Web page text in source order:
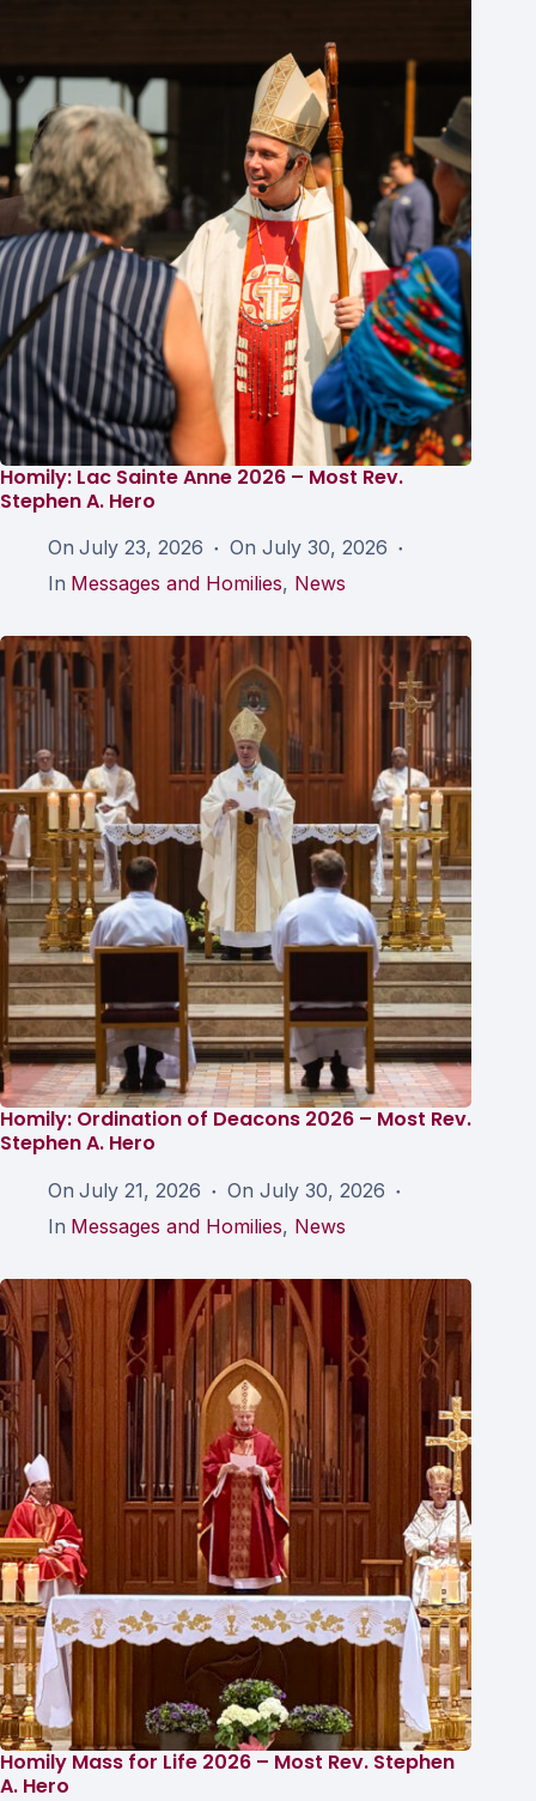
Homily: Lac Sainte Anne 2026 – Most Rev.
Stephen A. Hero
On July 23, 2026 On July 30, 2026
In Messages and Homilies, News
Homily: Ordination of Deacons 2026 – Most Rev.
Stephen A. Hero
On July 21, 2026 On July 30, 2026
In Messages and Homilies, News
Homily Mass for Life 2026 – Most Rev. Stephen
A. Hero